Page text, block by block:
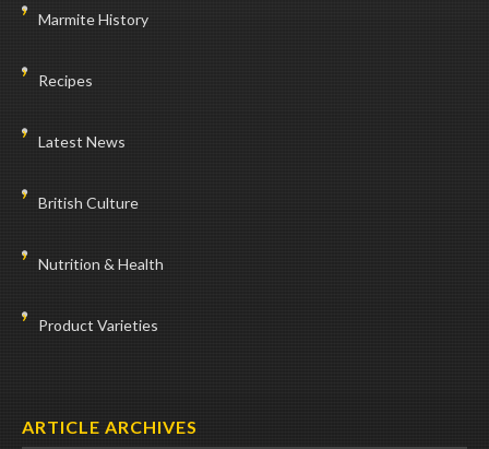
Marmite History
Recipes
Latest News
British Culture
Nutrition & Health
Product Varieties
ARTICLE ARCHIVES